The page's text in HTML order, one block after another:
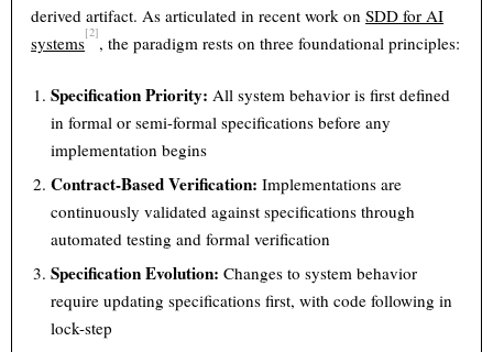
derived artifact. As articulated in recent work onSDD for AI
systems[2], the paradigm rests on three foundational principles:
Specification Priority: All system behavior is first defined
in formal or semi-formal specifications before any
implementation begins
Contract-Based Verification: Implementations are
continuously validated against specifications through
automated testing and formal verification
Specification Evolution: Changes to system behavior
require updating specifications first, with code following in
lock-step